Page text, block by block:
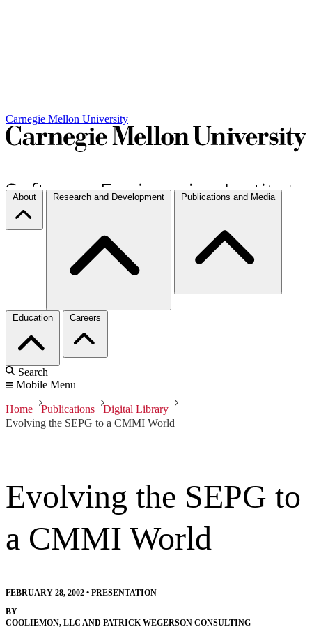
Carnegie Mellon University
About Research and Development Publications and Media
Education Careers
Search
Mobile Menu
Home Publications
Digital Library
Evolving the SEPG to a CMMI World
Evolving the SEPG to
a CMMI World
FEBRUARY 28, 2002 • PRESENTATION
BY
COOLIEMON, LLC AND PATRICK WEGERSON CONSULTING